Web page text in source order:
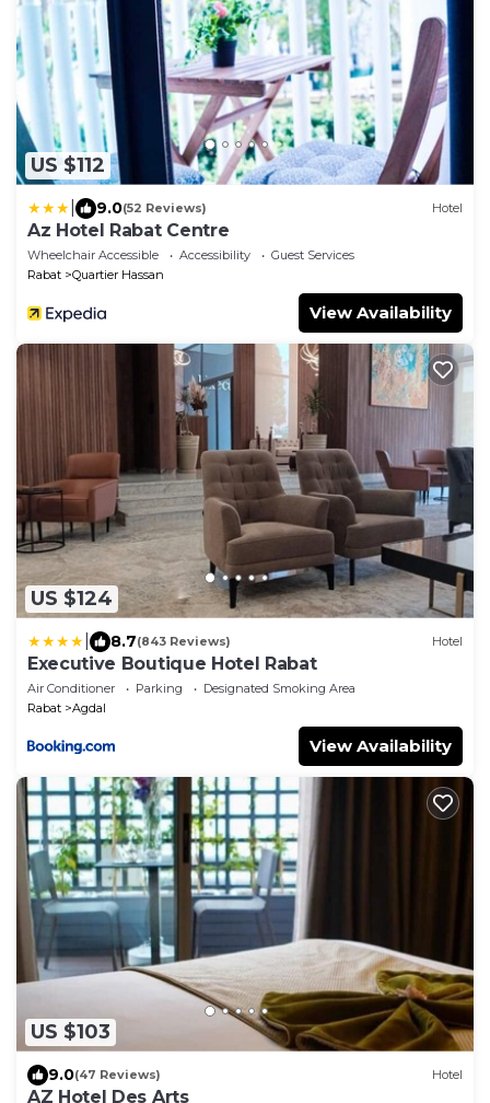
US $112
9.0(52 Reviews) Hotel
Az Hotel Rabat Centre
Wheelchair Accessible Accessibility
Guest Services
Rabat
Quartier Hassan
View Availability
US $124
8.7(843 Reviews) Hotel
Executive Boutique Hotel Rabat
Air Conditioner Parking
Designated Smoking Area
Rabat
Agdal
View Availability
US $103
9.0(47 Reviews) Hotel
AZ Hotel Des Arts